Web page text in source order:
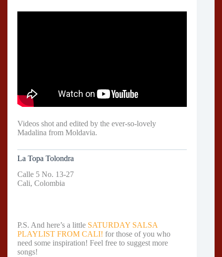
Videos shot and edited by the ever-so-lovely
Madalina from Moldavia.
La Topa Tolondra
Calle 5 No. 13-27
Cali, Colombia
P.S. And here’s a little SATURDAY SALSA
PLAYLIST FROM CALI! for those of you who
need some inspiration! Feel free to suggest more
songs!